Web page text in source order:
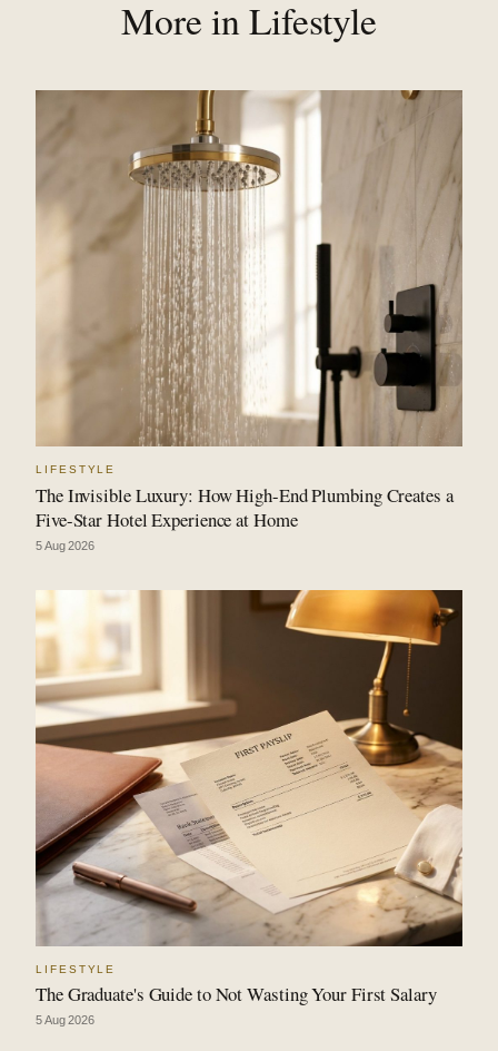
More in Lifestyle
LIFESTYLE
The Invisible Luxury: How High-End Plumbing Creates a
Five-Star Hotel Experience at Home
5 Aug 2026
LIFESTYLE
The Graduate's Guide to Not Wasting Your First Salary
5 Aug 2026